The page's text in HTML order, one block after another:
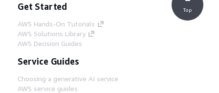
Get Started
AWS Hands-On Tutorials
AWS Solutions Library
AWS Decision Guides
Service Guides
Choosing a generative AI service
AWS service guides
Top